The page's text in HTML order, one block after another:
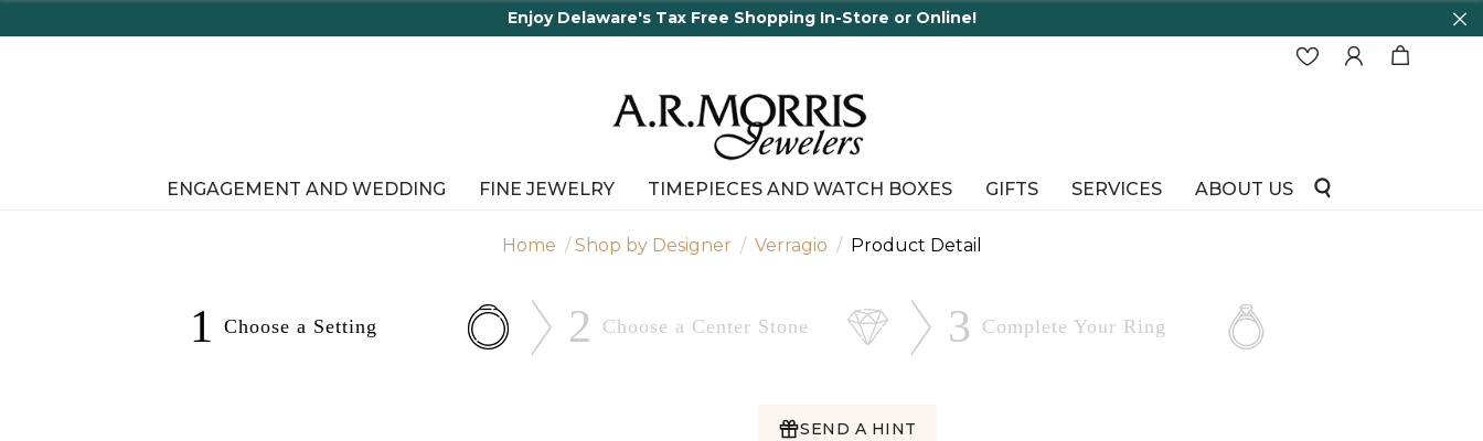
Enjoy Delaware's Tax Free Shopping In-Store or Online!
ENGAGEMENT AND WEDDING FINE JEWELRY TIMEPIECES AND WATCH BOXES GIFTS SERVICES ABOUT US
Home Shop by Designer Verragio Product Detail
1 Choose a Setting 2 Choose a Center Stone 3 Complete Your Ring
SEND A HINT